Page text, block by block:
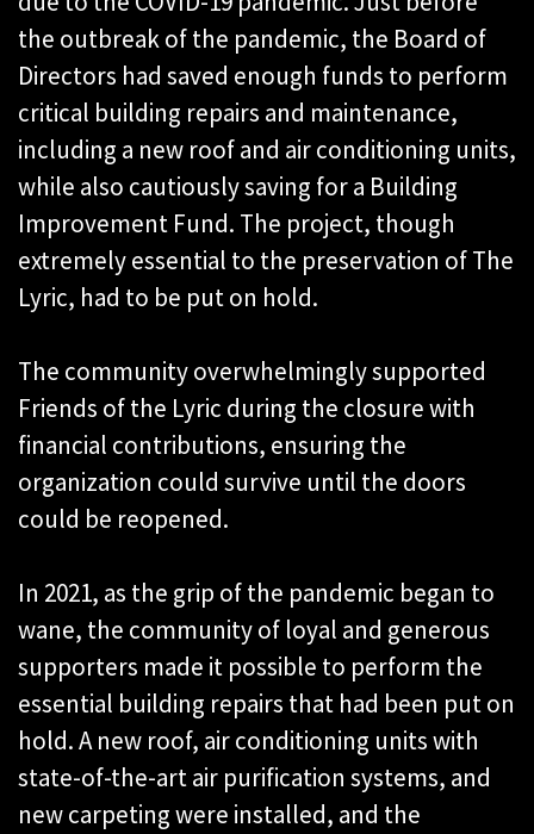
the outbreak of the pandemic, the Board of
Directors had saved enough funds to perform
critical building repairs and maintenance,
including a new roof and air conditioning units,
while also cautiously saving for a Building
Improvement Fund. The project, though
extremely essential to the preservation of The
Lyric, had to be put on hold.
The community overwhelmingly supported
Friends of the Lyric during the closure with
financial contributions, ensuring the
organization could survive until the doors
could be reopened.
In 2021, as the grip of the pandemic began to
wane, the community of loyal and generous
supporters made it possible to perform the
essential building repairs that had been put on
hold. A new roof, air conditioning units with
state-of-the-art air purification systems, and
new carpeting were installed, and the